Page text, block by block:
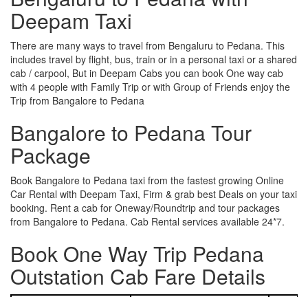
Deepam Taxi
There are many ways to travel from Bengaluru to Pedana. This
includes travel by flight, bus, train or in a personal taxi or a shared
cab / carpool, But in Deepam Cabs you can book One way cab
with 4 people with Family Trip or with Group of Friends enjoy the
Trip from Bangalore to Pedana
Bangalore to Pedana Tour
Package
Book Bangalore to Pedana taxi from the fastest growing Online
Car Rental with Deepam Taxi, Firm & grab best Deals on your taxi
booking. Rent a cab for Oneway/Roundtrip and tour packages
from Bangalore to Pedana. Cab Rental services available 24*7.
Book One Way Trip Pedana
Outstation Cab Fare Details